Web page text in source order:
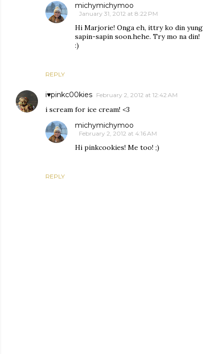
REPLY
michymichymoo
January 31, 2012 at 8:22 PM
Hi Marjorie! Onga eh, ittry ko din yung
sapin-sapin soon.hehe. Try mo na din!
:)
i♥pinkc00kies February 2, 2012 at 12:42 AM
i scream for ice cream! <3
REPLY
michymichymoo
February 2, 2012 at 4:16 AM
Hi pinkcookies! Me too! ;)